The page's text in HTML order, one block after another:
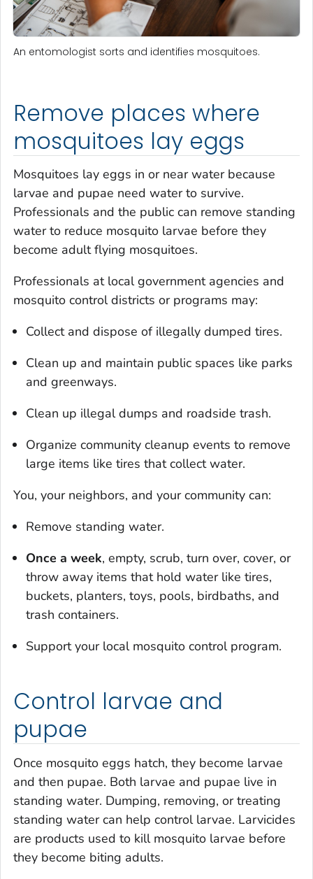
An entomologist sorts and identifies mosquitoes.
Remove places where
mosquitoes lay eggs
Mosquitoes lay eggs in or near water because
larvae and pupae need water to survive.
Professionals and the public can remove standing
water to reduce mosquito larvae before they
become adult flying mosquitoes.
Professionals at local government agencies and
mosquito control districts or programs may:
Collect and dispose of illegally dumped tires.
Clean up and maintain public spaces like parks
and greenways.
Clean up illegal dumps and roadside trash.
Organize community cleanup events to remove
large items like tires that collect water.
You, your neighbors, and your community can:
Remove standing water.
Once a week, empty, scrub, turn over, cover, or
throw away items that hold water like tires,
buckets, planters, toys, pools, birdbaths, and
trash containers.
Support your local mosquito control program.
Control larvae and
pupae
Once mosquito eggs hatch, they become larvae
and then pupae. Both larvae and pupae live in
standing water. Dumping, removing, or treating
standing water can help control larvae. Larvicides
are products used to kill mosquito larvae before
they become biting adults.